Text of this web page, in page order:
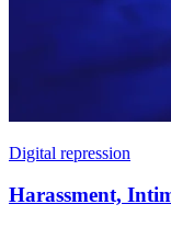
Digital repression
Harassment,